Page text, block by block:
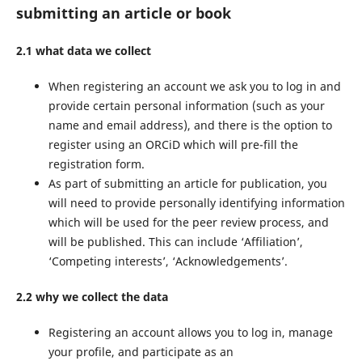
submitting an article or book
2.1 what data we collect
When registering an account we ask you to log in and
provide certain personal information (such as your
name and email address), and there is the option to
register using an ORCiD which will pre-fill the
registration form.
As part of submitting an article for publication, you
will need to provide personally identifying information
which will be used for the peer review process, and
will be published. This can include ‘Affiliation’,
‘Competing interests’, ‘Acknowledgements’.
2.2 why we collect the data
Registering an account allows you to log in, manage
your profile, and participate as an